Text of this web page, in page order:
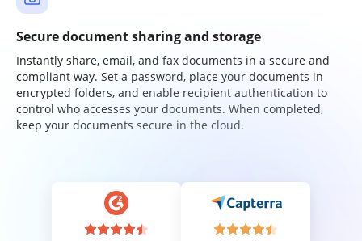
Secure document sharing and storage
Instantly share, email, and fax documents in a secure and
compliant way. Set a password, place your documents in
encrypted folders, and enable recipient authentication to
control who accesses your documents. When completed,
keep your documents secure in the cloud.